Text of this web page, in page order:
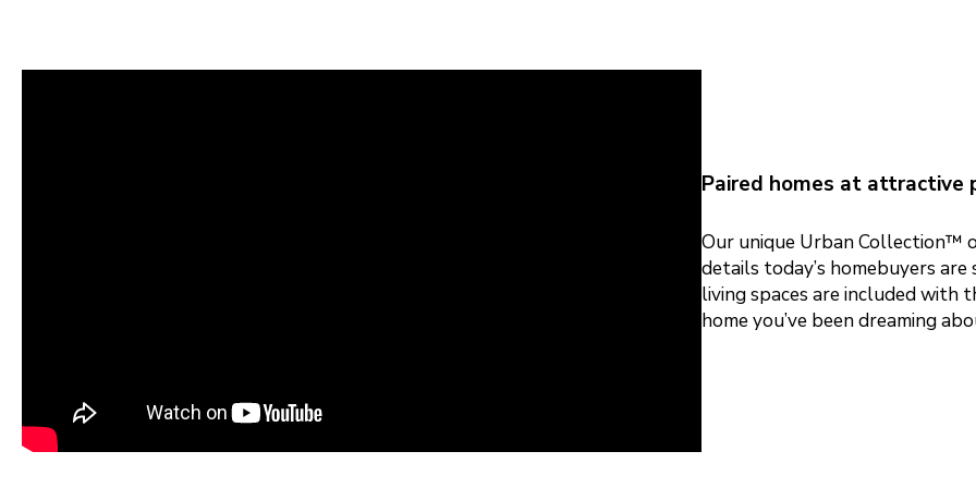
Paired homes at attractive
Our unique Urban Collection™
details today’s homebuyers
living spaces are included with
home you’ve been dreaming